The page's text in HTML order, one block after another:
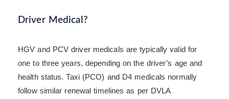
Driver Medical?
HGV and PCV driver medicals are typically valid for
one to three years, depending on the driver’s age and
health status. Taxi (PCO) and D4 medicals normally
follow similar renewal timelines as per DVLA